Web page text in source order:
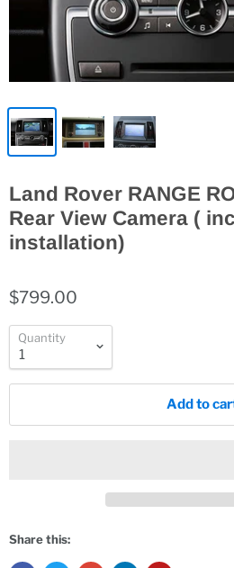
Land Rover RANGE
Rear View Camera (
installation)
$799.00
Quantity
Add to
Share this: